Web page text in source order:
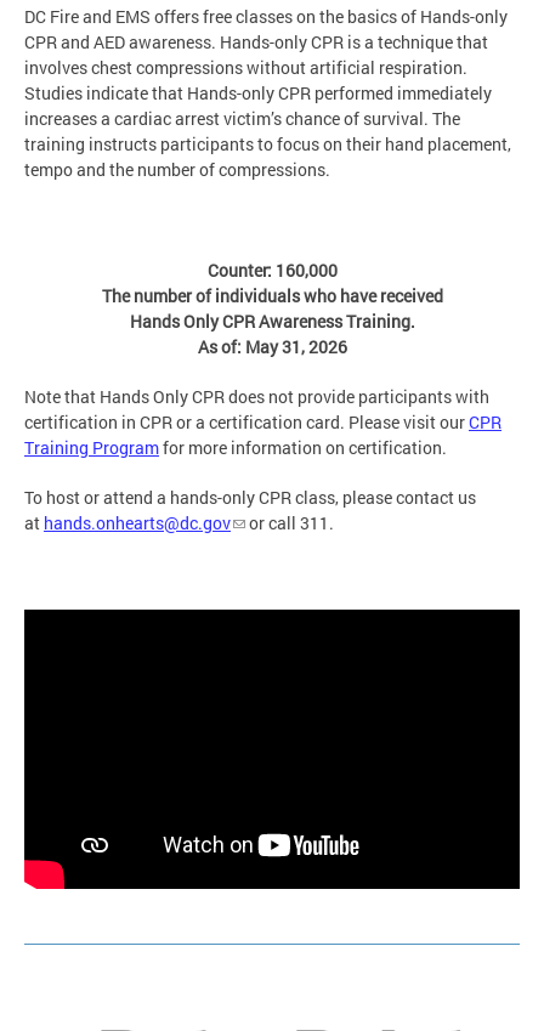
DC Fire and EMS offers free classes on the basics of Hands-only
CPR and AED awareness. Hands-only CPR is a technique that
involves chest compressions without artificial respiration.
Studies indicate that Hands-only CPR performed immediately
increases a cardiac arrest victim’s chance of survival. The
training instructs participants to focus on their hand placement,
tempo and the number of compressions.
Counter: 160,000
The number of individuals who have received
Hands Only CPR Awareness Training.
As of: May 31, 2026
Note that Hands Only CPR does not provide participants with
certification in CPR or a certification card. Please visit ourCPR
Training Programfor more information on certification.
To host or attend a hands-only CPR class, please contact us
at hands.onhearts@dc.gov or call 311.